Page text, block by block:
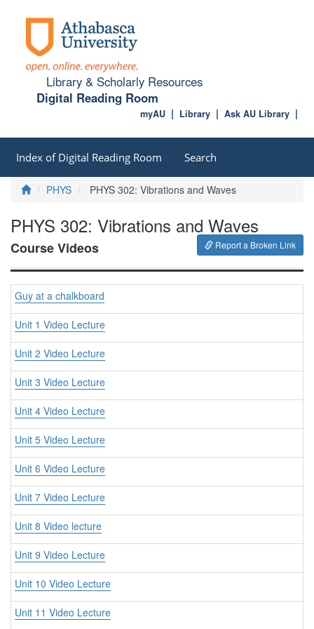
Library & Scholarly Resources
Digital Reading Room
Ask AU Library
Library
myAU
Index of Digital Reading Room Search
HomePHYS PHYS 302: Vibrations and Waves
PHYS 302: Vibrations and Waves
Report a Broken Link
Course Videos
Guy at a chalkboard
Unit 1 Video Lecture
Unit 2 Video Lecture
Unit 3 Video Lecture
Unit 4 Video Lecture
Unit 5 Video Lecture
Unit 6 Video Lecture
Unit 7 Video Lecture
Unit 8 Video lecture
Unit 9 Video Lecture
Unit 10 Video Lecture
Unit 11 Video Lecture